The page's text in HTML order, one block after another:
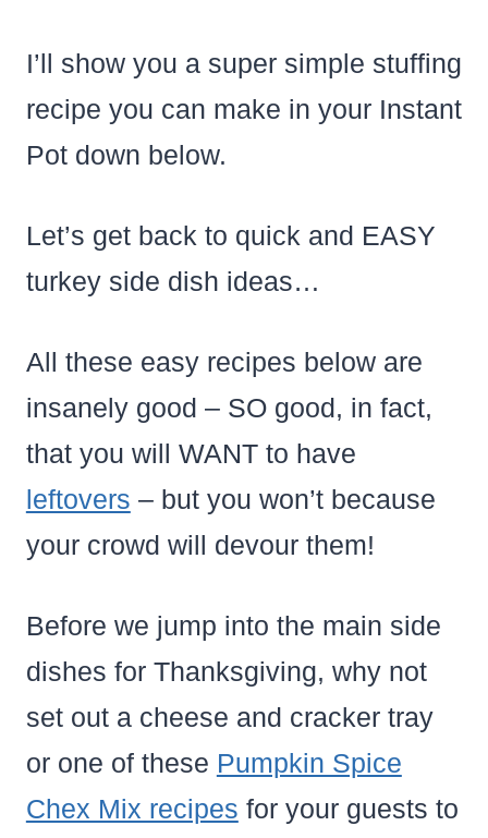
I’ll show you a super simple stuffing
recipe you can make in your Instant
Pot down below.
Let’s get back to quick and EASY
turkey side dish ideas…
All these easy recipes below are
insanely good – SO good, in fact,
that you will WANT to have
leftovers – but you won’t because
your crowd will devour them!
Before we jump into the main side
dishes for Thanksgiving, why not
set out a cheese and cracker tray
or one of these Pumpkin Spice
Chex Mix recipes for your guests to